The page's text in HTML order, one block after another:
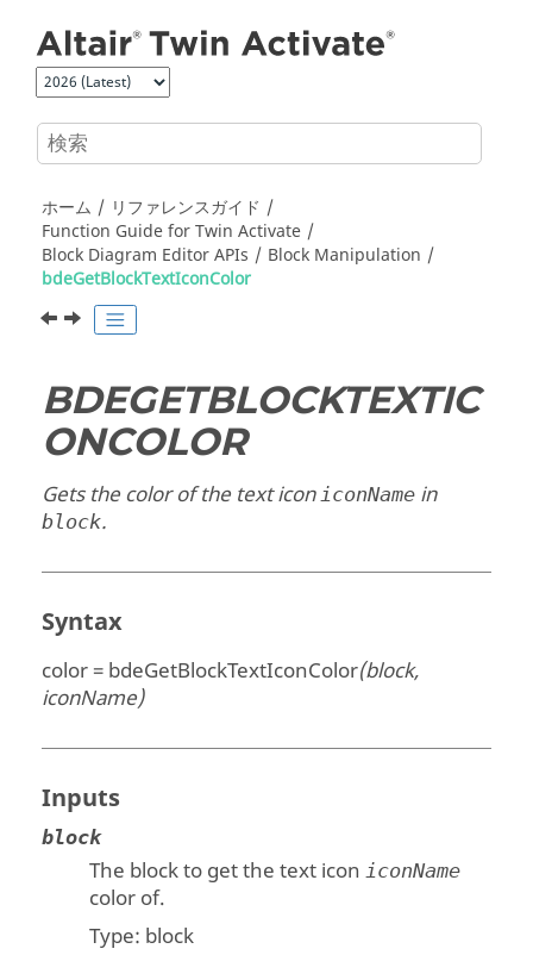
ホーム
リファレンスガイド
Function Guide forTwin Activate
Block Diagram Editor APIs
Block Manipulation
bdeGetBlockTextIconColor
BDEGETBLOCKTEXTIC
ONCOLOR
Gets the color of the text iconiconName in
block.
Syntax
color = bdeGetBlockTextIconColor(block,
iconName)
Inputs
block
The block to get the text iconiconName
color of.
Type: block